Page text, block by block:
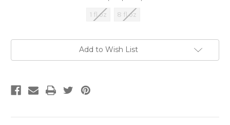
1 fl oz 8 fl oz
Add to Wish List